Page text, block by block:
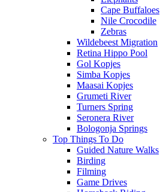
Cape Buffaloes
Nile Crocodile
Zebras
Wildebeest Migration
Retina Hippo Pool
Gol Kopjes
Simba Kopjes
Maasai Kopjes
Grumeti River
Turners Spring
Seronera River
Bologonja Springs
Top Things To Do
Guided Nature Walks
Birding
Filming
Game Drives